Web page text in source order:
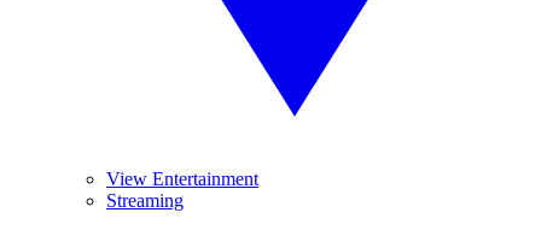
View Entertainment
Streaming